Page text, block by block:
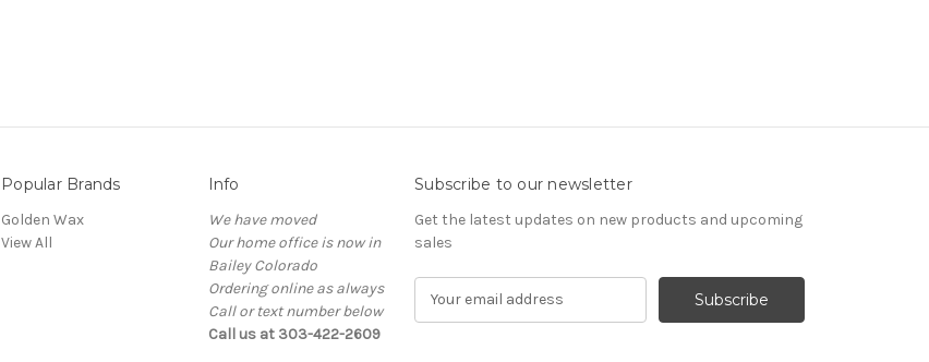
Popular Brands
Golden Wax
View All
Info
We have moved
Our home office is now in
Bailey Colorado
Ordering online as always
Call or text number below
Call us at 303-422-2609
Subscribe to our newsletter
Get the latest updates on new products and upcoming
sales